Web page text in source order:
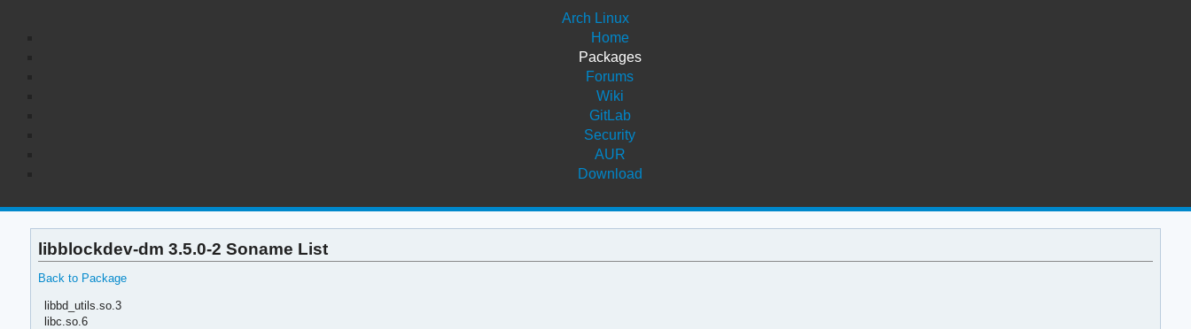
Arch Linux
Home
Packages
Forums
Wiki
GitLab
Security
AUR
Download
libblockdev-dm 3.5.0-2 Soname List
Back to Package
libbd_utils.so.3
libc.so.6